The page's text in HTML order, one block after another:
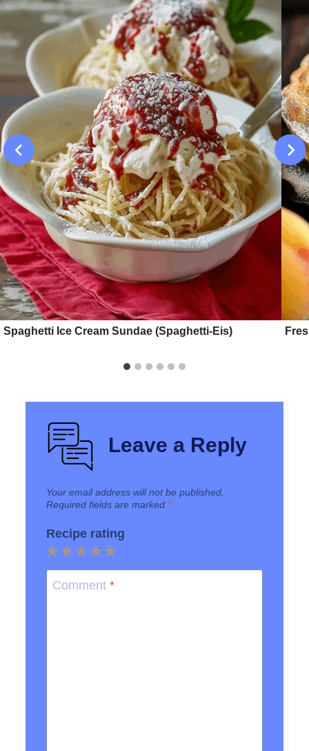
Spaghetti Ice Cream Sundae (Spaghetti-Eis)
Leave a Reply
Your email address will not be published.
Required fields are marked *
Recipe rating
5
Stars
4
Stars
3
Stars
2
Stars
1
Star
Comment *